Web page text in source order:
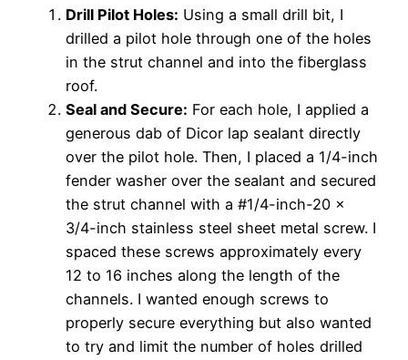
Drill Pilot Holes: Using a small drill bit, I
drilled a pilot hole through one of the holes
in the strut channel and into the fiberglass
roof.
Seal and Secure: For each hole, I applied a
generous dab of Dicor lap sealant directly
over the pilot hole. Then, I placed a 1/4-inch
fender washer over the sealant and secured
the strut channel with a #1/4-inch-20 x
3/4-inch stainless steel sheet metal screw. I
spaced these screws approximately every
12 to 16 inches along the length of the
channels. I wanted enough screws to
properly secure everything but also wanted
to try and limit the number of holes drilled